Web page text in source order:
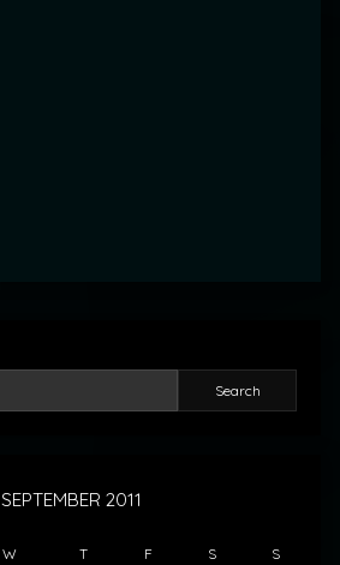
Search
SEPTEMBER 2011
W T F S S